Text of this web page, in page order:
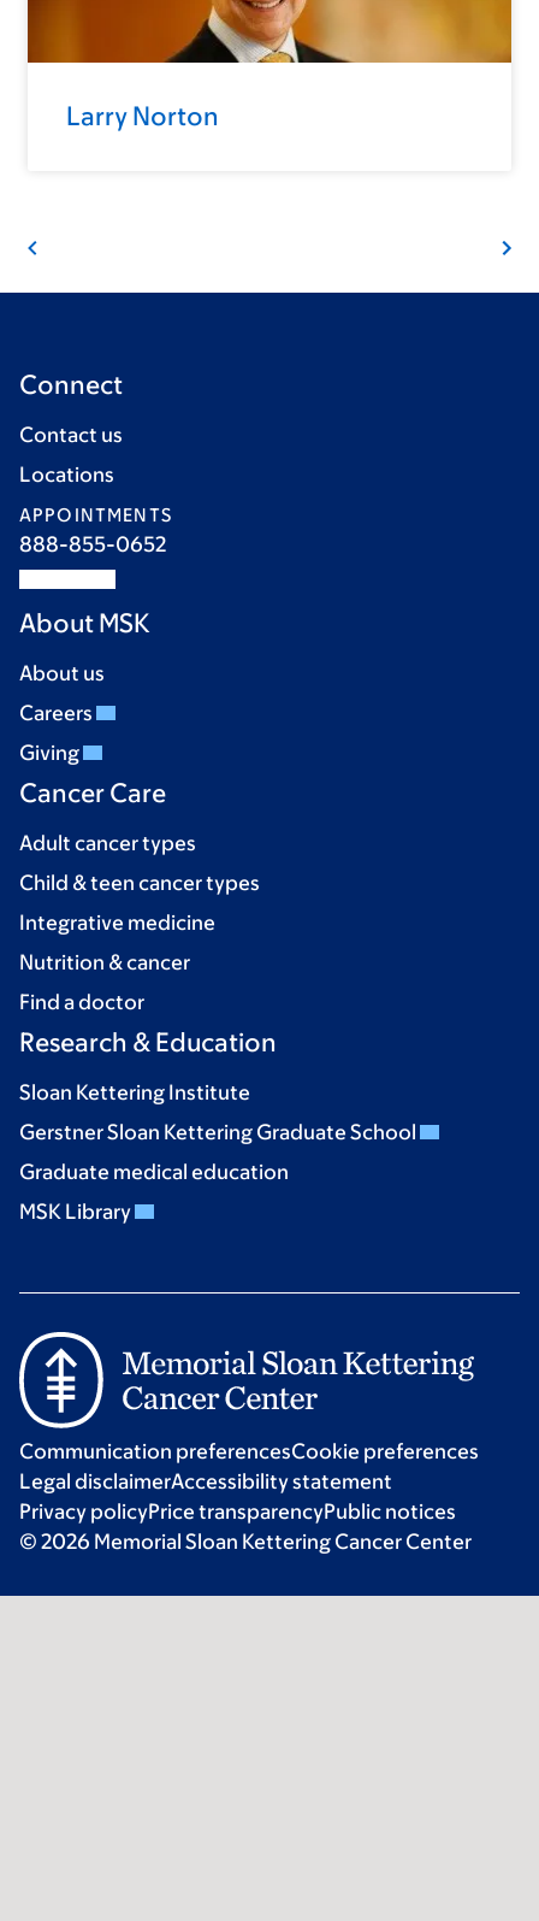
Larry Norton
Connect
Contact us
Locations
APPOINTMENTS
888-855-0652
About MSK
About us
Careers
Giving
Cancer Care
Adult cancer types
Child & teen cancer types
Integrative medicine
Nutrition & cancer
Find a doctor
Research & Education
Sloan Kettering Institute
Gerstner Sloan Kettering Graduate School
Graduate medical education
MSK Library
Communication preferencesCookie preferences
Legal disclaimerAccessibility statement
Privacy policyPrice transparencyPublic notices
© 2026 Memorial Sloan Kettering Cancer Center